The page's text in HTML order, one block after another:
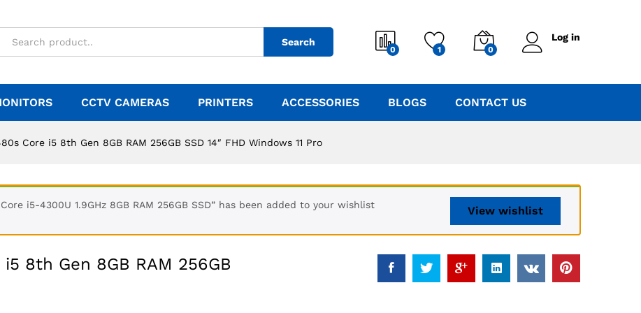
Search
0 1 0
Log in
CCTV CAMERAS PRINTERS ACCESSORIES BLOGS CONTACT US
Core i5 8th Gen 8GB RAM 256GB SSD 14″ FHD Windows 11 Pro
View wishlist
i5-4300U 1.9GHz 8GB RAM 256GB SSD” has been added to your wishlist
8th Gen 8GB RAM 256GB